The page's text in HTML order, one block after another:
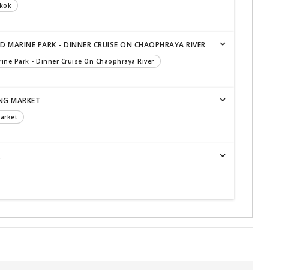
MARINE PARK - DINNER CRUISE ON CHAOPHRAYA RIVER
Park - Dinner Cruise On Chaophraya River
MARKET